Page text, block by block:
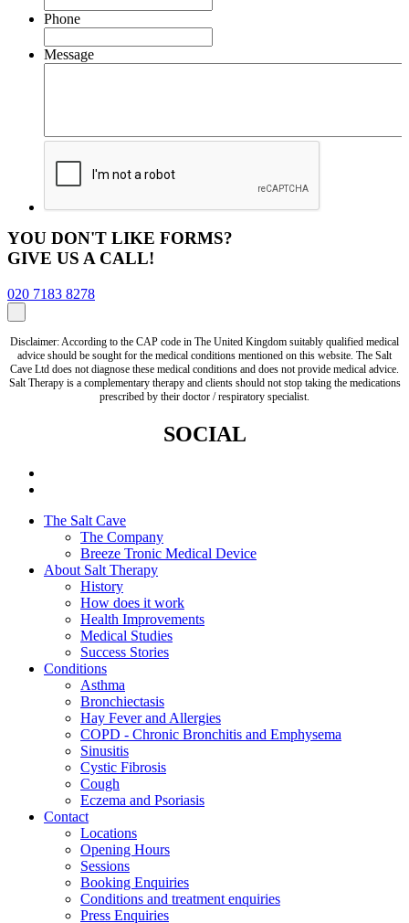
Phone
Message
YOU DON'T LIKE FORMS?
GIVE US A CALL!
020 7183 8278
Disclaimer: According to the CAP code in The United Kingdom suitably qualified medical
advice should be sought for the medical conditions mentioned on this website. The Salt
Cave Ltd does not diagnose these medical conditions and does not provide medical advice.
Salt Therapy is a complementary therapy and clients should not stop taking the medications
prescribed by their doctor / respiratory specialist.
SOCIAL
The Salt Cave
The Company
Breeze Tronic Medical Device
About Salt Therapy
History
How does it work
Health Improvements
Medical Studies
Success Stories
Conditions
Asthma
Bronchiectasis
Hay Fever and Allergies
COPD - Chronic Bronchitis and Emphysema
Sinusitis
Cystic Fibrosis
Cough
Eczema and Psoriasis
Contact
Locations
Opening Hours
Sessions
Booking Enquiries
Conditions and treatment enquiries
Press Enquiries